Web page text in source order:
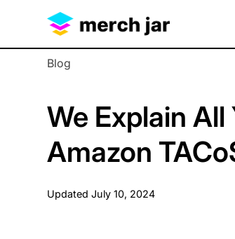
Blog
We Explain
Amazon
Updated July 10, 2024